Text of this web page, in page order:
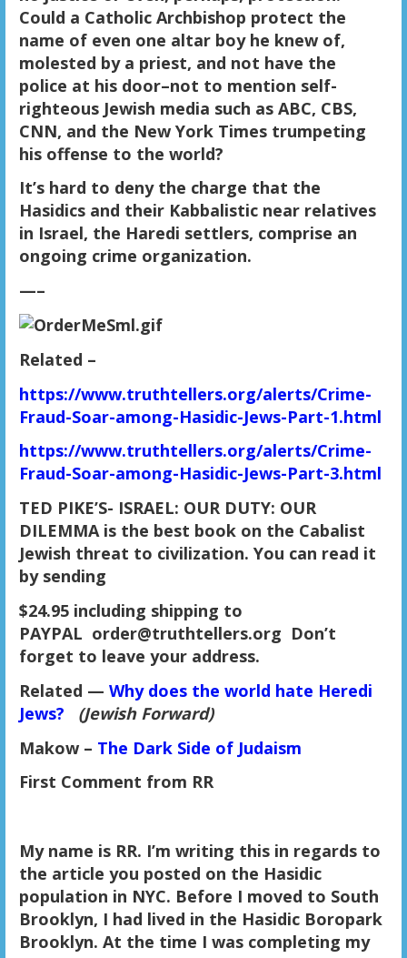
Could a Catholic Archbishop protect the
name of even one altar boy he knew of,
molested by a priest, and not have the
police at his door–not to mention self-
righteous Jewish media such as ABC, CBS,
CNN, and the New York Times trumpeting
his offense to the world?
It’s hard to deny the charge that the
Hasidics and their Kabbalistic near relatives
in Israel, the Haredi settlers, comprise an
ongoing crime organization.
—–
Related –
https://www.truthtellers.org/alerts/Crime-
Fraud-Soar-among-Hasidic-Jews-Part-1.html
https://www.truthtellers.org/alerts/Crime-
Fraud-Soar-among-Hasidic-Jews-Part-3.html
TED PIKE’S- ISRAEL: OUR DUTY: OUR
DILEMMA is the best book on the Cabalist
Jewish threat to civilization. You can read it
by sending
$24.95 including shipping to
PAYPAL order@truthtellers.org Don’t
forget to leave your address.
Related — Why does the world hate Heredi
Jews?
(Jewish Forward)
Makow – The Dark Side of Judaism
First Comment from RR
My name is RR. I’m writing this in regards to
the article you posted on the Hasidic
population in NYC. Before I moved to South
Brooklyn, I had lived in the Hasidic Boropark
Brooklyn. At the time I was completing my